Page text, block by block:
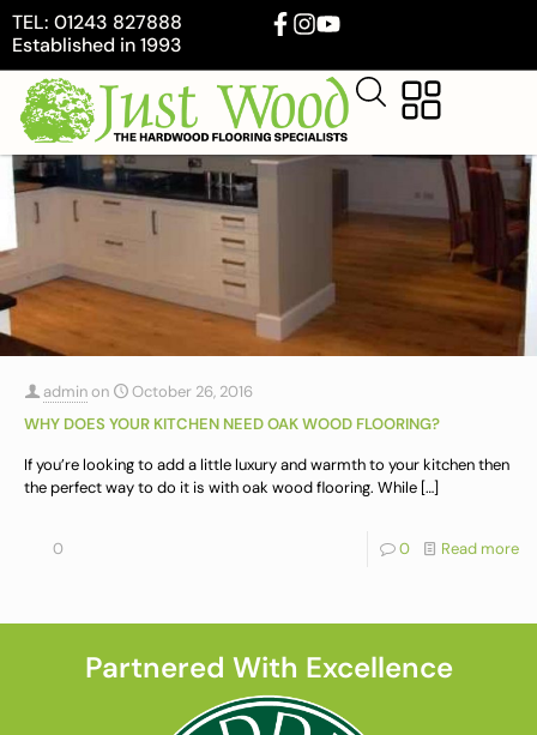
TEL: 01243 827888
Established in 1993
adminon
October 26, 2016
WHY DOES YOUR KITCHEN NEED OAK WOOD FLOORING?
If you’re looking to add a little luxury and warmth to your kitchen then
the perfect way to do it is with oak wood flooring. While […]
0 0 Read more
Partnered With Excellence